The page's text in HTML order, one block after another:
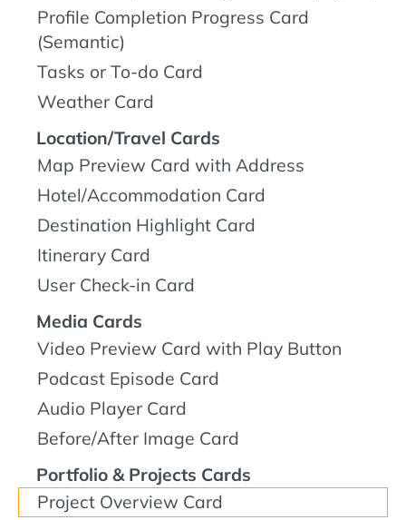
Profile Completion Progress Card
(Semantic)
Tasks or To-do Card
Weather Card
Location/Travel Cards
Map Preview Card with Address
Hotel/Accommodation Card
Destination Highlight Card
Itinerary Card
User Check-in Card
Media Cards
Video Preview Card with Play Button
Podcast Episode Card
Audio Player Card
Before/After Image Card
Portfolio & Projects Cards
Project Overview Card